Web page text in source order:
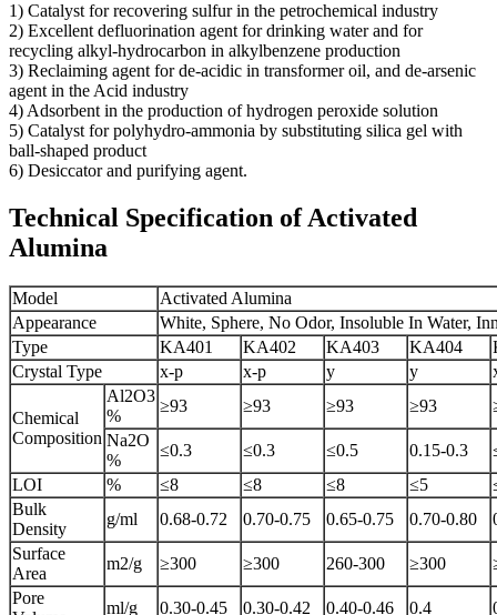
1) Catalyst for recovering sulfur in the petrochemical industry
2) Excellent defluorination agent for drinking water and for
recycling alkyl-hydrocarbon in alkylbenzene production
3) Reclaiming agent for de-acidic in transformer oil, and de-arsenic
agent in the Acid industry
4) Adsorbent in the production of hydrogen peroxide solution
5) Catalyst for polyhydro-ammonia by substituting silica gel with
ball-shaped product
6) Desiccator and purifying agent.
Technical Specification of Activated
Alumina
Model
Activated Alumina
Appearance
White, Sphere, No Odor, Insoluble In Water,
Type
KA401 KA402 KA403 KA404
Crystal Type
x-p x-p y y
Chemical
Composition
Al2O3
%
≥93 ≥93 ≥93 ≥93
Na2O
%
≤0.3 ≤0.3 ≤0.5 0.15-0.3
LOI
% ≤8 ≤8 ≤8 ≤5
Bulk
Density
g/ml 0.68-0.72 0.70-0.75 0.65-0.75 0.70-0.80
Surface
Area
m2/g ≥300 ≥300 260-300 ≥300
Pore
ml/g 0.30-0.45 0.30-0.42 0.40-0.46 0.4